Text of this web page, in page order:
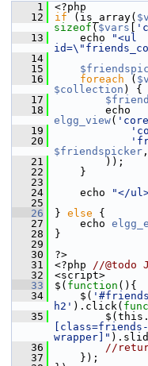
    1
<?php
   12
if (is_array(
sizeof ( $vars
   13
echo
"<ul
   14
   15
   16
foreach (
$collection ) {
   17
   18
elgg_view(
   19
   20
$friendspicker ,
   21
));
   22
}
   23
   24
echo "</
   25
   26
} else {
   27
echo
   28
}
   29
   30
?>
   31
<?php //@todo
   32
<script>
   33
$( function (){
   34
$(
h2' ).click(
   35
wrapper]"
   36
//
   37
});